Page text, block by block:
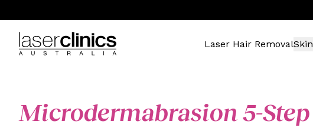
Laser Hair RemovalSkin
Microdermabrasion 5-Step